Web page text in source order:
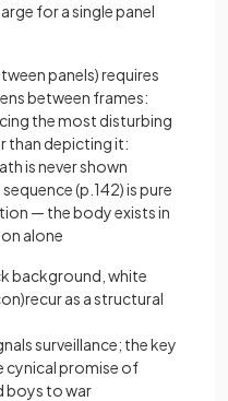
for a single panel
panels) requires
between frames:
the most disturbing
than depicting it:
is never shown
(p.142) is pure
— the body exists in
alone
background, white
as a structural
surveillance; the key
cynical promise of
boys to war